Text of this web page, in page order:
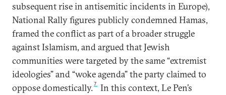
subsequent rise in antisemitic incidents in Europe),
National Rally figures publicly condemned Hamas,
framed the conflict as part of a broader struggle
against Islamism, and argued that Jewish
communities were targeted by the same “extremist
ideologies” and “woke agenda” the party claimed to
oppose domestically.7
In this context, Le Pen’s